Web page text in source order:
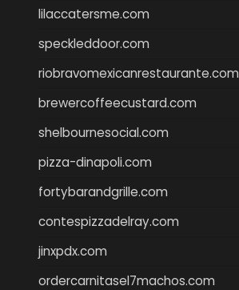
lilaccatersme.com
speckleddoor.com
riobravomexicanrestaurante.com
brewercoffeecustard.com
shelbournesocial.com
pizza-dinapoli.com
fortybarandgrille.com
contespizzadelray.com
jinxpdx.com
ordercarnitasel7machos.com